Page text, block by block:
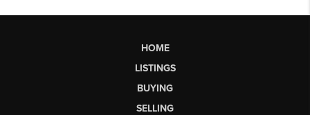
HOME
LISTINGS
BUYING
SELLING